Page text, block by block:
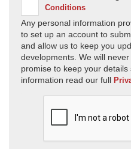
Conditions
Any personal information
to set up an account to
and allow us to keep you
developments. We will
promise to keep your
information read our full